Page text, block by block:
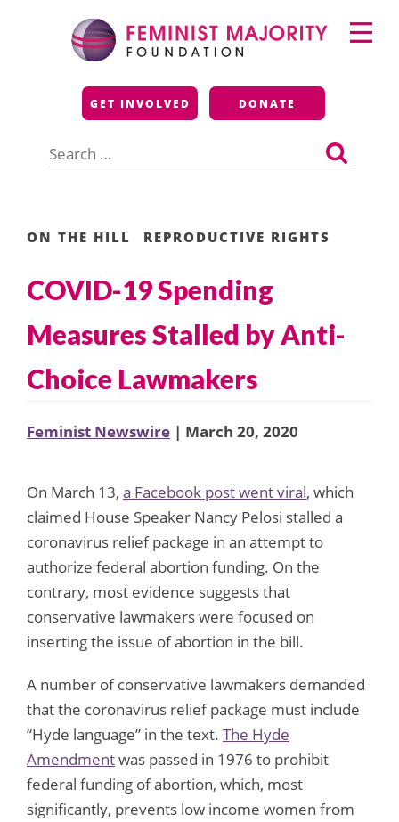
Feminist Majority
Foundation
GET INVOLVED DONATE
for:
Primary
Menu
ON THE HILL REPRODUCTIVE RIGHTS
COVID-19 Spending
Measures Stalled by Anti-
Choice Lawmakers
Feminist Newswire | March 20, 2020
On March 13, a Facebook post went viral, which
claimed House Speaker Nancy Pelosi stalled a
coronavirus relief package in an attempt to
authorize federal abortion funding. On the
contrary, most evidence suggests that
conservative lawmakers were focused on
inserting the issue of abortion in the bill.
A number of conservative lawmakers demanded
that the coronavirus relief package must include
“Hyde language” in the text. The Hyde
Amendmentwas passed in 1976 to prohibit
federal funding of abortion, which, most
significantly, prevents low income women from